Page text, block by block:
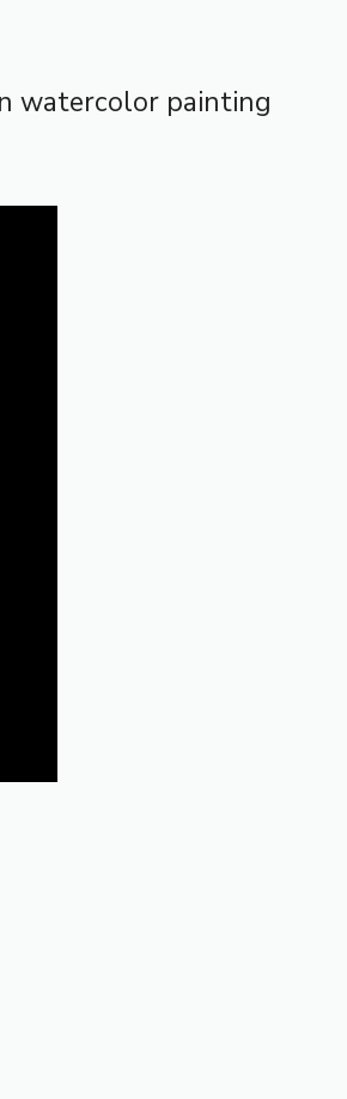
watercolor painting